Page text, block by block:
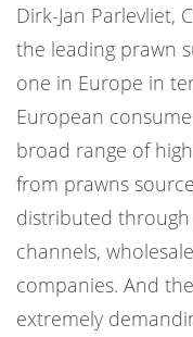
Dirk-Jan Parlevliet,
the leading prawn
one in Europe in
European
broad range of
from prawns
distributed
channels,
companies. And
extremely